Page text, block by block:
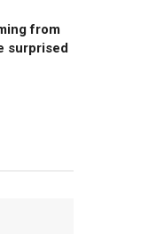
from
surprised